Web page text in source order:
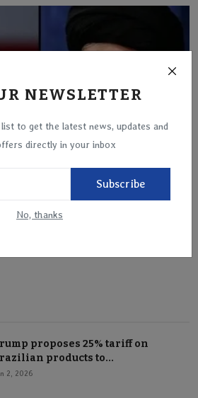
NEWSLETTER
to get the latest news, updates and
directly in your inbox
Subscribe
No, thanks
proposes 25% tariff on
products to...
2, 2026